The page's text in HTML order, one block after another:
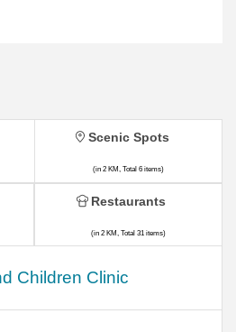
Children Clinic
Scenic Spots
(in 2 KM, Total 6 items)
Restaurants
(in 2 KM, Total 31 items)